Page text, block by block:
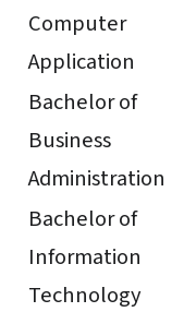
Computer
Application
Bachelor of
Business
Administration
Bachelor of
Information
Technology